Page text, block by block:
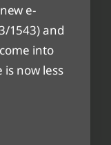
e-
1543) and
into
now less